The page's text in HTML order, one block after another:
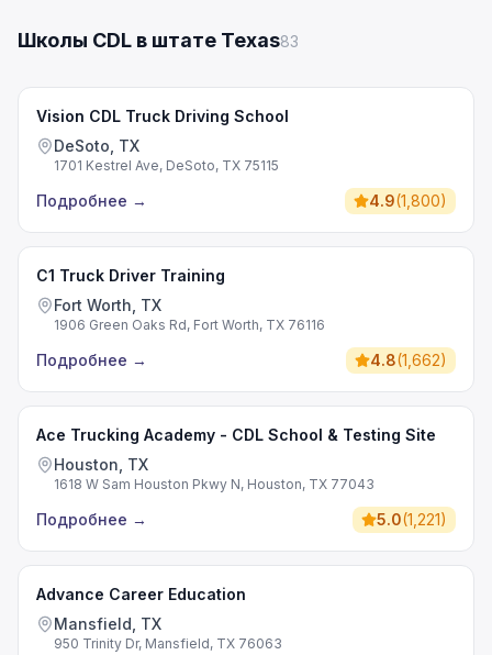
Школы CDL в штате Texas83
Vision CDL Truck Driving School
DeSoto, TX
1701 Kestrel Ave, DeSoto, TX 75115
Подробнее → 4.9(1,800)
C1 Truck Driver Training
Fort Worth, TX
1906 Green Oaks Rd, Fort Worth, TX 76116
Подробнее → 4.8(1,662)
Ace Trucking Academy - CDL School & Testing Site
Houston, TX
1618 W Sam Houston Pkwy N, Houston, TX 77043
Подробнее → 5.0(1,221)
Advance Career Education
Mansfield, TX
950 Trinity Dr, Mansfield, TX 76063